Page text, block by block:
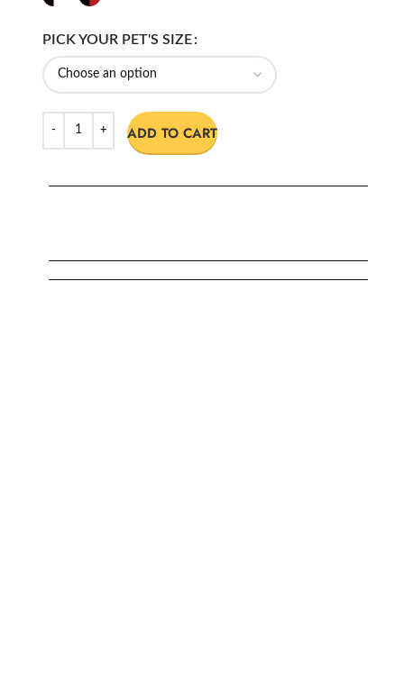
PICK YOUR PET'S SIZE
ADD TO CART